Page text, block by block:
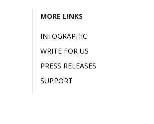
MORE LINKS
INFOGRAPHIC
WRITE FOR US
PRESS RELEASES
SUPPORT